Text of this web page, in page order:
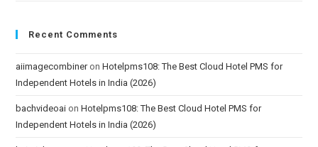
Recent Comments
aiimagecombineronHotelpms108: The Best Cloud Hotel PMS for
Independent Hotels in India (2026)
bachvideoai onHotelpms108: The Best Cloud Hotel PMS for
Independent Hotels in India (2026)